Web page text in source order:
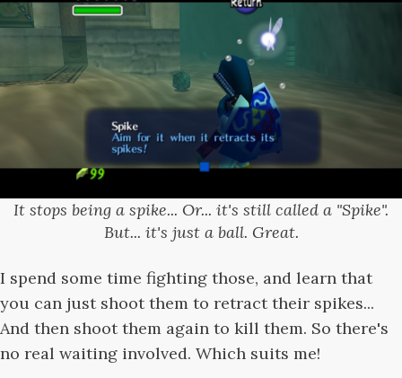
It stops being a spike... Or... it's still called a "Spike".
But... it's just a ball. Great.
I spend some time fighting those, and learn that
you can just shoot them to retract their spikes...
And then shoot them again to kill them. So there's
no real waiting involved. Which suits me!